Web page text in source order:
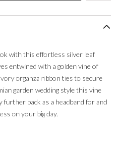
with this effortless silver leaf
entwined with a golden vine of
organza ribbon ties to secure
garden wedding style this vine
back as a headband for and
on your big day.